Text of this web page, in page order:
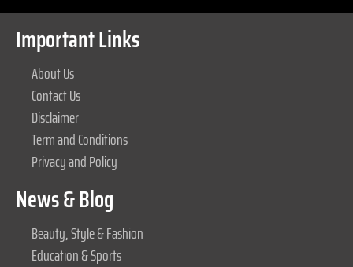
Important Links
About Us
Contact Us
Disclaimer
Term and Conditions
Privacy and Policy
News & Blog
Beauty, Style & Fashion
Education & Sports